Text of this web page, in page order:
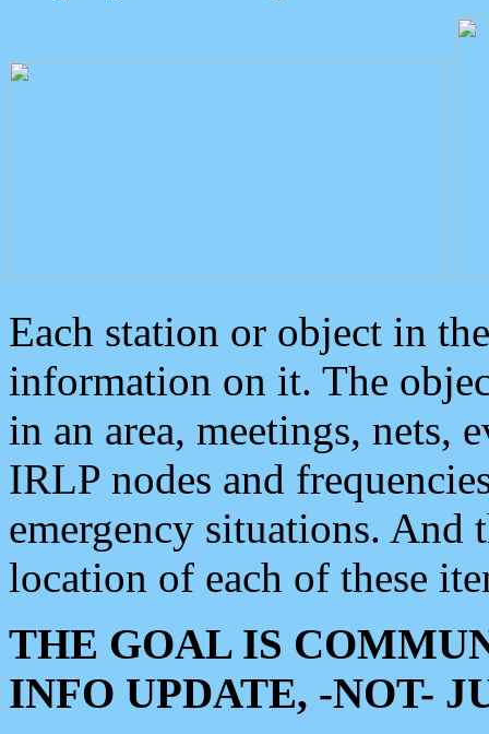
Each station or object in
information on it. The
in an area, meetings, nets,
IRLP nodes and
emergency situations. And
location of each of these
THE GOAL IS
INFO UPDATE, -NOT-